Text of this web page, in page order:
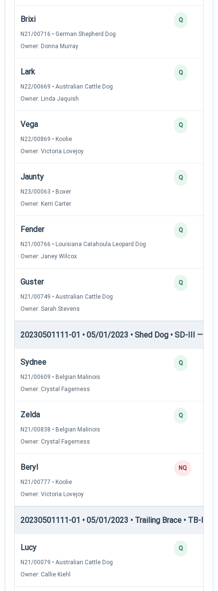
Brixi
N21/00716 • German Shepherd Dog
Owner: Donna Murray
Q
Lark
N22/00669 • Australian Cattle Dog
Owner: Linda Jaquish
Q
Vega
N22/00869 • Koolie
Owner: Victoria Lovejoy
Q
Jaunty
N23/00063 • Boxer
Owner: Kerri Carter
Q
Fender
N21/00766 • Louisiana Catahoula Leopard Dog
Owner: Janey Wilcox
Q
Guster
N21/00749 • Australian Cattle Dog
Owner: Sarah Stevens
Q
20230501111-01 • 05/01/2023 • Shed Dog • SD-III —
Sydnee
N21/00609 • Belgian Malinois
Owner: Crystal Fagerness
Q
Zelda
N21/00838 • Belgian Malinois
Owner: Crystal Fagerness
Q
Beryl
N21/00777 • Koolie
Owner: Victoria Lovejoy
NQ
20230501111-01 • 05/01/2023 • Trailing Brace • TB-I —
Lucy
N21/00079 • Australian Cattle Dog
Owner: Callie Kiehl
Q